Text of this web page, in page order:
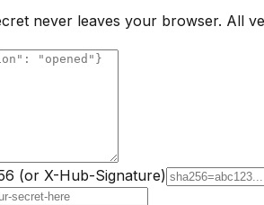
never leaves your browser. All
(or X-Hub-Signature)